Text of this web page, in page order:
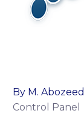
By M. Abozeed
Control Panel